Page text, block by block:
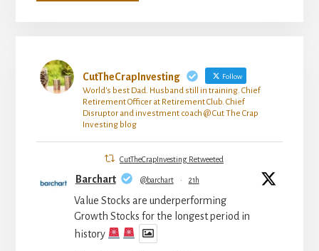
CutTheCrapInvesting Follow
World's best Dad. Husband still in training. Chief
Retirement Officer at Retirement Club. Chief
Disruptor and investment coach @ Cut The Crap
Investing blog
CutTheCrapInvesting Retweeted
Barchart @barchart · 21h
Value Stocks are underperforming
Growth Stocks for the longest period in
history